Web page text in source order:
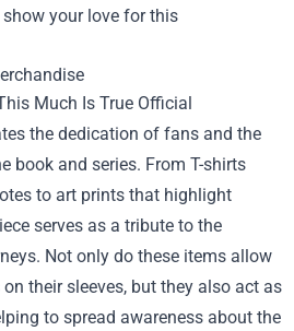
your love for this
Much Is True Official
the dedication of fans and the
book and series. From T-shirts
to art prints that highlight
serves as a tribute to the
Not only do these items allow
their sleeves, but they also act as
to spread awareness about the